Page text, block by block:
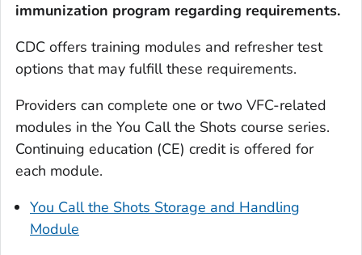
immunization program regarding requirements.
CDC offers training modules and refresher test
options that may fulfill these requirements.
Providers can complete one or two VFC-related
modules in the You Call the Shots course series.
Continuing education (CE) credit is offered for
each module.
You Call the Shots Storage and Handling
Module